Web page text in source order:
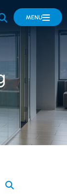
OPEN SITE
MENU